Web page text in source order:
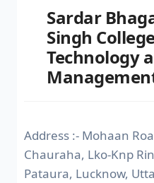
Sardar
Singh
Technology
Address :- Mohaan
Chauraha, Lko-Knp
Pataura, Lucknow,